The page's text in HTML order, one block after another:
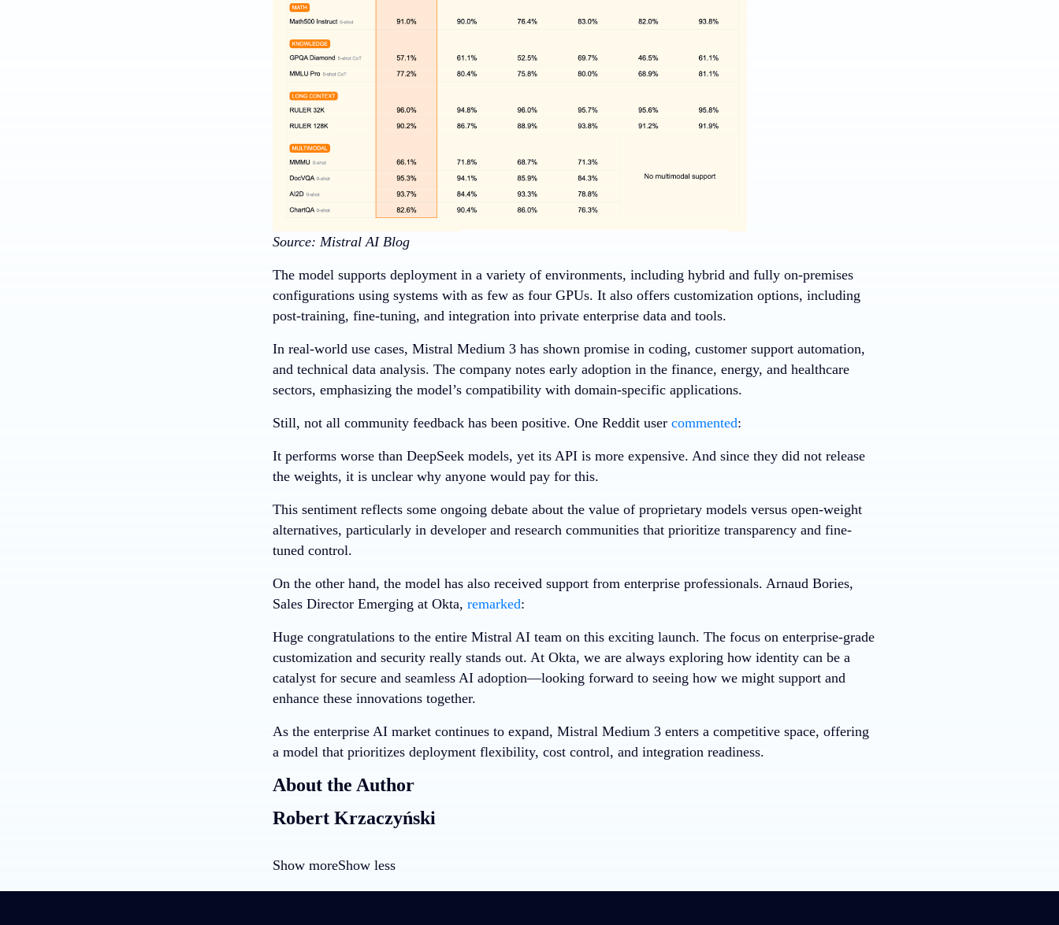
Source: Mistral AI Blog
The model supports deployment in a variety of environments, including hybrid and fully on-premises
configurations using systems with as few as four GPUs. It also offers customization options, including
post-training, fine-tuning, and integration into private enterprise data and tools.
In real-world use cases, Mistral Medium 3 has shown promise in coding, customer support automation,
and technical data analysis. The company notes early adoption in the finance, energy, and healthcare
sectors, emphasizing the model’s compatibility with domain-specific applications.
Still, not all community feedback has been positive. One Reddit user commented:
It performs worse than DeepSeek models, yet its API is more expensive. And since they did not release
the weights, it is unclear why anyone would pay for this.
This sentiment reflects some ongoing debate about the value of proprietary models versus open-weight
alternatives, particularly in developer and research communities that prioritize transparency and fine-
tuned control.
On the other hand, the model has also received support from enterprise professionals. Arnaud Bories,
Sales Director Emerging at Okta, remarked:
Huge congratulations to the entire Mistral AI team on this exciting launch. The focus on enterprise-grade
customization and security really stands out. At Okta, we are always exploring how identity can be a
catalyst for secure and seamless AI adoption—looking forward to seeing how we might support and
enhance these innovations together.
As the enterprise AI market continues to expand, Mistral Medium 3 enters a competitive space, offering
a model that prioritizes deployment flexibility, cost control, and integration readiness.
About the Author
Robert Krzaczyński
Show moreShow less